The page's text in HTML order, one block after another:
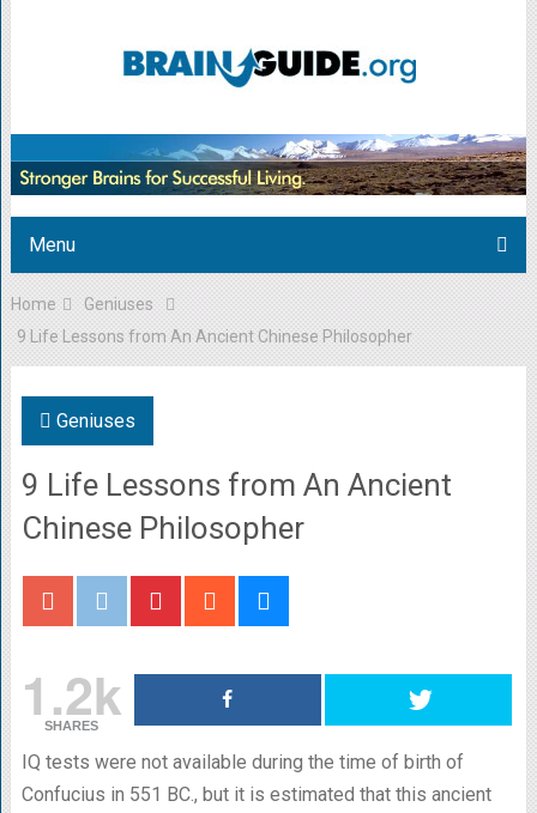
Menu
Home
Geniuses
9 Life Lessons from An Ancient Chinese Philosopher
Geniuses
9 Life Lessons from An Ancient
Chinese Philosopher
1.2k
SHARES
IQ tests were not available during the time of birth of
Confucius in 551 BC., but it is estimated that this ancient